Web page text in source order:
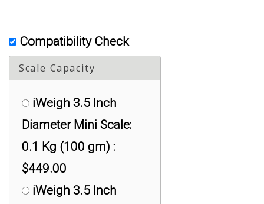
Compatibility Check
Scale Capacity
iWeigh 3.5 Inch
Diameter Mini Scale:
0.1 Kg (100 gm) :
$449.00
iWeigh 3.5 Inch